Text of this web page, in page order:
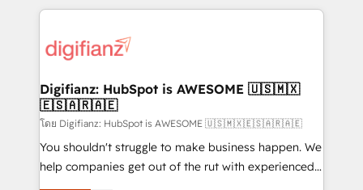
more people - Get the most out of your HubSpot
investment
operations that are causing inefficiencies, improve
supercharge revenue operations Key services: • CRM
Transformation / Web Development • RevOps &
Sales Consulting • Marketing Automation What
makes us different? 🚀 Top 0.5% of global HubSpot
agencies ⚙️ The strongest technical ability and
integration capabilities 💼 Consultative, long-term
Digifianz: HubSpot is AWESOME 🇺🇸🇲🇽
🇪🇸🇦🇷🇦🇪
โดย Digifianz: HubSpot is AWESOME 🇺🇸🇲🇽🇪🇸🇦🇷🇦🇪
You shouldn't struggle to make business happen. We
help companies get out of the rut with experienced,
process-oriented teams implementing HubSpot